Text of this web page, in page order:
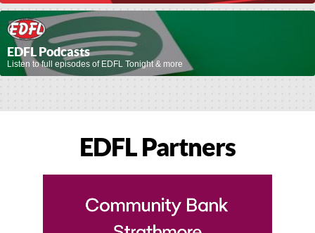
EDFL Podcasts
Listen to full episodes of EDFL Tonight & more
EDFL Partners